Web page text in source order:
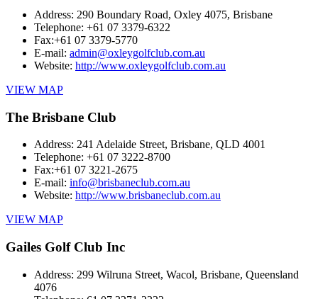
Address: 290 Boundary Road, Oxley 4075, Brisbane
Telephone: +61 07 3379-6322
Fax:+61 07 3379-5770
E-mail: admin@oxleygolfclub.com.au
Website: http://www.oxleygolfclub.com.au
VIEW MAP
The Brisbane Club
Address: 241 Adelaide Street, Brisbane, QLD 4001
Telephone: +61 07 3222-8700
Fax:+61 07 3221-2675
E-mail: info@brisbaneclub.com.au
Website: http://www.brisbaneclub.com.au
VIEW MAP
Gailes Golf Club Inc
Address: 299 Wilruna Street, Wacol, Brisbane, Queensland
4076